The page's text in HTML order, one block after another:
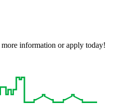
information or apply today!